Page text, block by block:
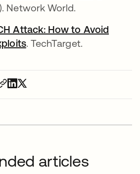
Network World.
Attack: How to Avoid
se abre en una pestaña
. TechTarget.
articles